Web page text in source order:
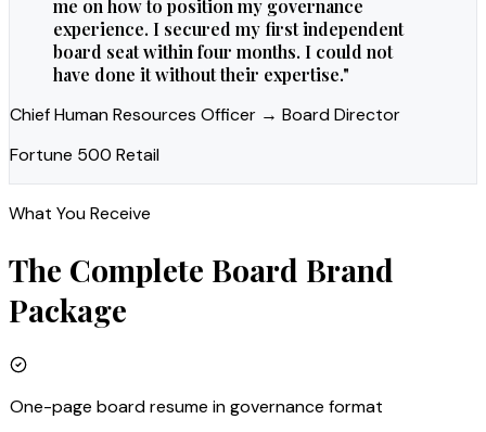
me on how to position my governance
experience. I secured my first independent
board seat within four months. I could not
have done it without their expertise."
Chief Human Resources Officer → Board Director
Fortune 500 Retail
What You Receive
The Complete Board Brand
Package
One-page board resume in governance format